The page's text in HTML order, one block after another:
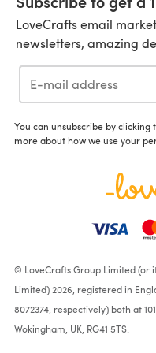
LoveCrafts email
newsletters, amazing
You can unsubscribe by
more about how we use your
© LoveCrafts Group Limited (or
Limited) 2026, registered in
8072374, respectively) both at
Wokingham, UK, RG41 5TS.